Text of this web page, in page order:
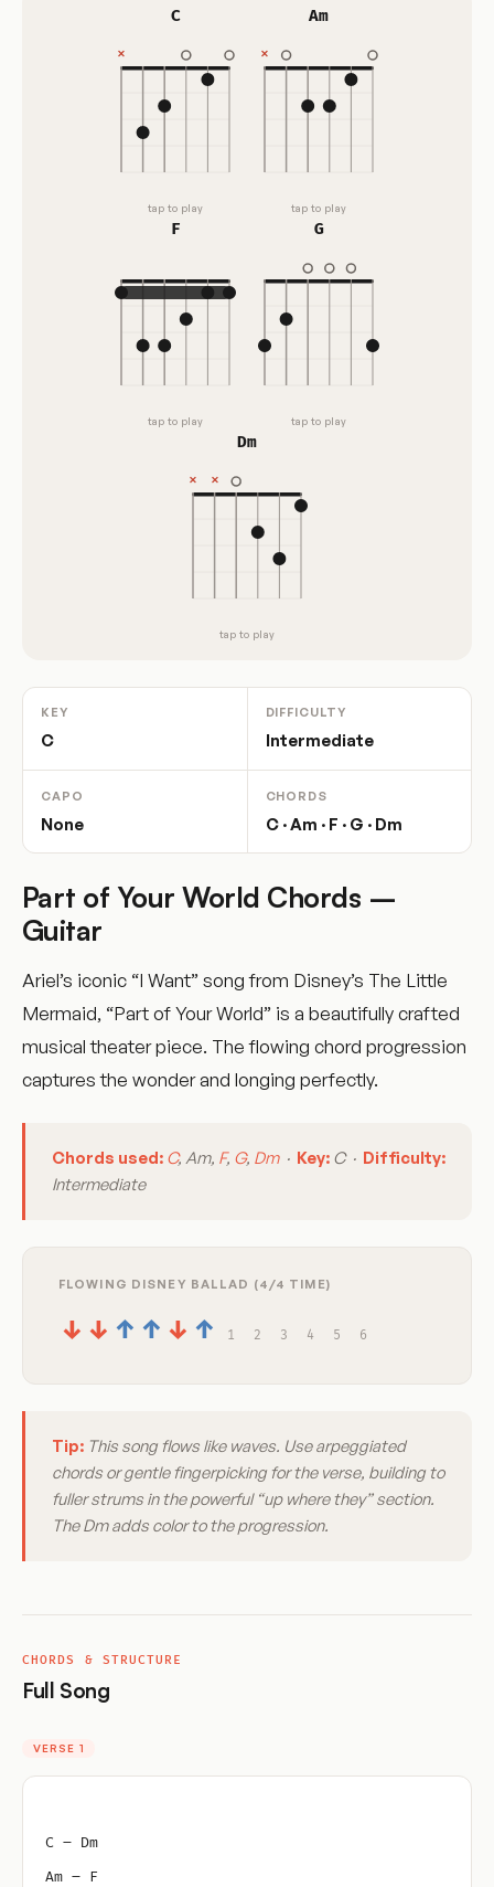
C
tap to play
Am
tap to play
F
tap to play
G
tap to play
Dm
tap to play
KEY
C
DIFFICULTY
Intermediate
CAPO
None
CHORDS
C · Am · F · G · Dm
Part of Your World Chords –
Guitar
Ariel’s iconic “I Want” song from Disney’s The Little
Mermaid, “Part of Your World” is a beautifully crafted
musical theater piece. The flowing chord progression
captures the wonder and longing perfectly.
Chords used: C, Am, F, G, Dm· Key: C · Difficulty:
Intermediate
FLOWING DISNEY BALLAD (4/4 TIME)
↓ ↓ ↑ ↑ ↓ ↑ 1 2 3 4 5 6
Tip: This song flows like waves. Use arpeggiated
chords or gentle fingerpicking for the verse, building to
fuller strums in the powerful “up where they” section.
The Dm adds color to the progression.
CHORDS & STRUCTURE
Full Song
VERSE 1
C – Dm
Am – F